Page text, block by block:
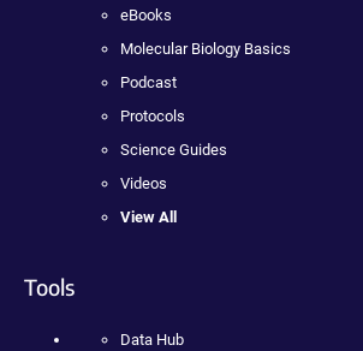
eBooks
Molecular Biology Basics
Podcast
Protocols
Science Guides
Videos
View All
Tools
Data Hub